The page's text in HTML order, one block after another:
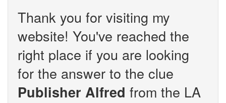
Thank you for visiting my
website! You've reached the
right place if you are looking
for the answer to the clue
Publisher Alfred from the LA